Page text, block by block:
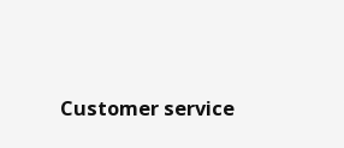
Customer service